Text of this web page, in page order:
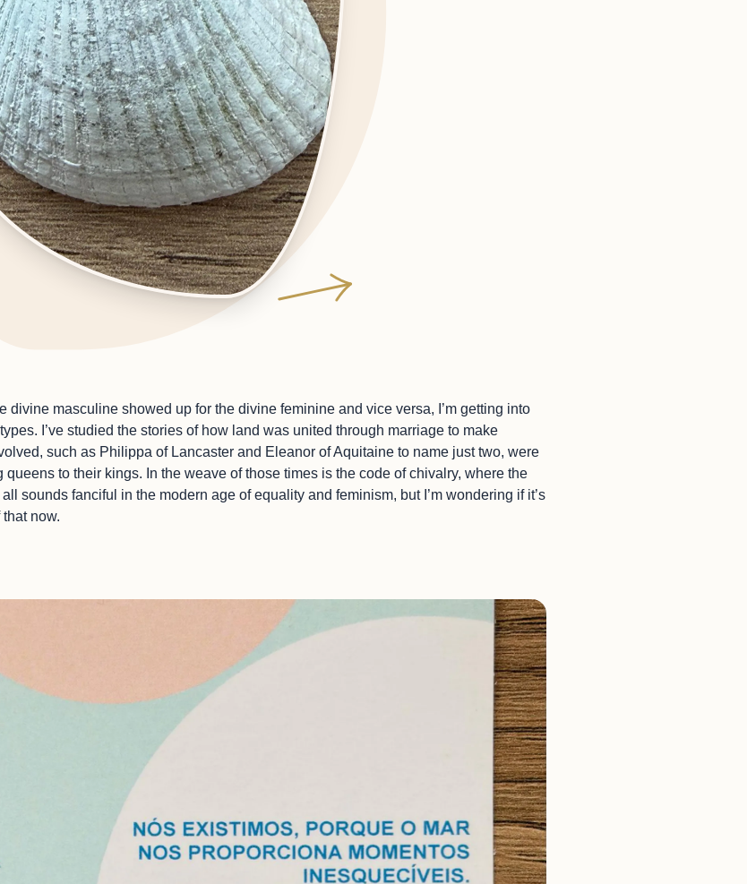
divine masculine showed up for the divine feminine and vice versa, I’m getting into
I’ve studied the stories of how land was united through marriage to make
such as Philippa of Lancaster and Eleanor of Aquitaine to name just two, were
to their kings. In the weave of those times is the code of chivalry, where the
sounds fanciful in the modern age of equality and feminism, but I’m wondering if it’s
now.